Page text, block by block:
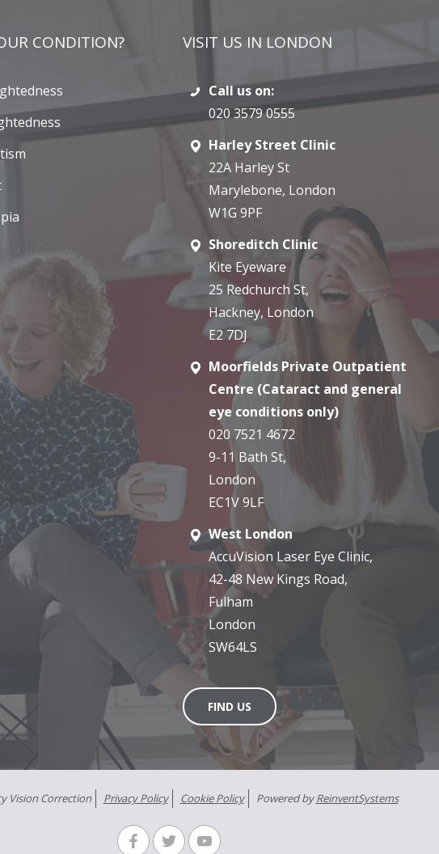
CONDITION? VISIT US IN LONDON
Call us on:
020 3579 0555
Harley Street Clinic
22A Harley St
Marylebone, London
W1G 9PF
Shoreditch Clinic
Kite Eyeware
25 Redchurch St,
Hackney, London
E2 7DJ
Moorfields Private Outpatient
Centre (Cataract and general
eye conditions only)
020 7521 4672
9-11 Bath St,
London
EC1V 9LF
West London
AccuVision Laser Eye Clinic,
42-48 New Kings Road,
Fulham
London
SW64LS
FIND US
Vision Correction Privacy Policy Cookie Policy Powered byReinventSystems